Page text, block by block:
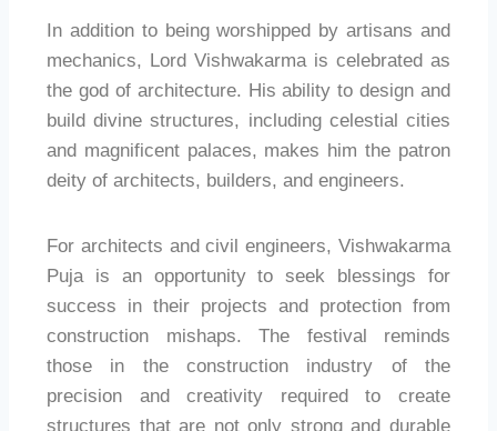
In addition to being worshipped by artisans and
mechanics, Lord Vishwakarma is celebrated as
the god of architecture. His ability to design and
build divine structures, including celestial cities
and magnificent palaces, makes him the patron
deity of architects, builders, and engineers.
For architects and civil engineers, Vishwakarma
Puja is an opportunity to seek blessings for
success in their projects and protection from
construction mishaps. The festival reminds
those in the construction industry of the
precision and creativity required to create
structures that are not only strong and durable